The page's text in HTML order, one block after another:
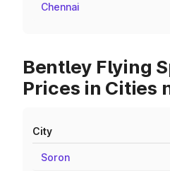
Chennai
Bentley Flying
Prices in Cities
City
Soron